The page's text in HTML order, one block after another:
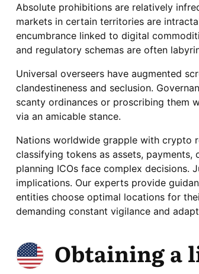
Absolute prohibitions are relatively
markets in certain territories are
encumbrance linked to digital
and regulatory schemas are often
Universal overseers have augmented
clandestineness and seclusion.
scanty ordinances or proscribing them
via an amicable stance.
Nations worldwide grapple with crypto
classifying tokens as assets, payments,
planning ICOs face complex decisions.
implications. Our experts provide
entities choose optimal locations for
demanding constant vigilance and
Obtaining a